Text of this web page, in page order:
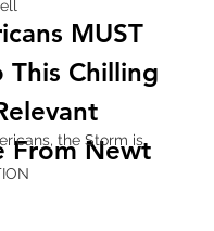
the Storm is
MUST
This Chilling
From Newt